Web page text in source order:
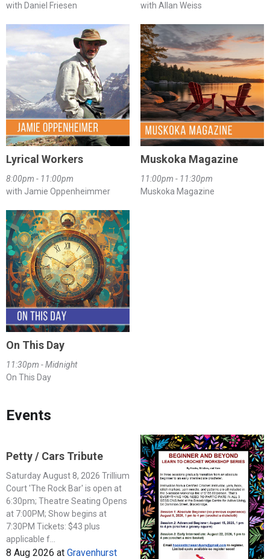
with Daniel Friesen
with Allan Weiss
Lyrical Workers
8:00pm - 11:00pm
with Jamie Oppenheimmer
Muskoka Magazine
11:00pm - 11:30pm
Muskoka Magazine
On This Day
11:30pm - Midnight
On This Day
Events
Petty / Cars Tribute
Saturday August 8, 2026 Trillium
Court 'The Rock Bar' is open at
6:30pm; Theatre Seating Opens
at 7:00PM; Show begins at
7:30PM Tickets: $43 plus
applicable f...
8 Aug 2026 at Gravenhurst